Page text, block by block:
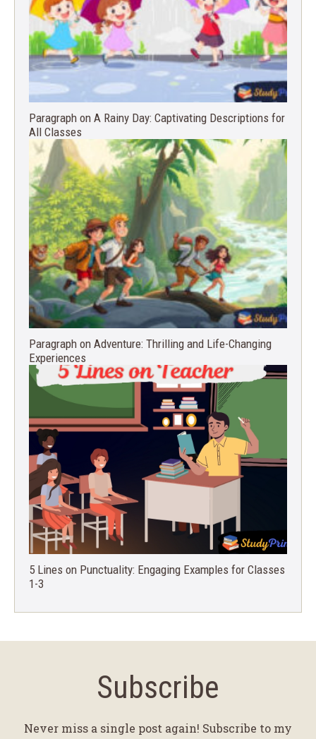
Paragraph on A Rainy Day: Captivating Descriptions for
All Classes
Paragraph on Adventure: Thrilling and Life-Changing
Experiences
5 Lines on Punctuality: Engaging Examples for Classes
1-3
Subscribe
Never miss a single post again! Subscribe to my